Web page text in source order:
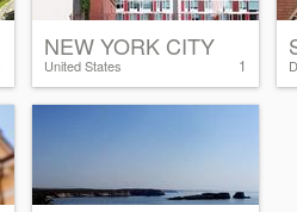
1
NEW YORK CITY
United States